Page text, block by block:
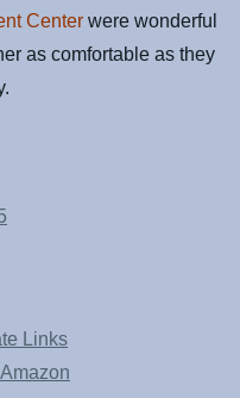
Center were wonderful
as comfortable as they
Links